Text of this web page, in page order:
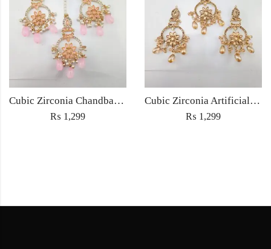
Cubic Zirconia Chandbali Earrings and Matha Tikka with Pink Pearl Beads
₨ 1,299
Cubic Zirconia Artificial Chandbali Earrings and Matha Tikka with Pearl Beads
₨ 1,299